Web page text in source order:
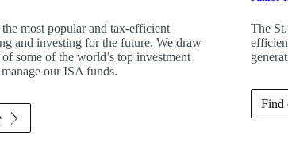
most popular and tax-efficient
and investing for the future. We draw
some of the world’s top investment
our ISA funds.
The
Find